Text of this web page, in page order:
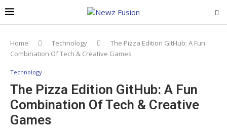
Home Technology
The Pizza Edition GitHub: A Fun
Combination Of Tech & Creative Games
Technology
The Pizza Edition GitHub: A Fun
Combination Of Tech & Creative
Games